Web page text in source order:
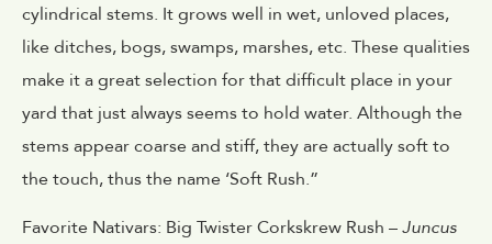
cylindrical stems. It grows well in wet, unloved places,
like ditches, bogs, swamps, marshes, etc. These qualities
make it a great selection for that difficult place in your
yard that just always seems to hold water. Although the
stems appear coarse and stiff, they are actually soft to
the touch, thus the name ‘Soft Rush.”
Favorite Nativars: Big Twister Corkskrew Rush –Juncus